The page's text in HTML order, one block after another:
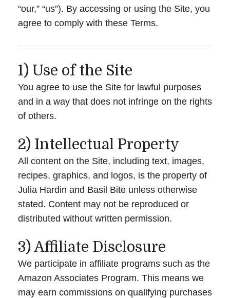
“our,” “us”). By accessing or using the Site, you
agree to comply with these Terms.
1) Use of the Site
You agree to use the Site for lawful purposes
and in a way that does not infringe on the rights
of others.
2) Intellectual Property
All content on the Site, including text, images,
recipes, graphics, and logos, is the property of
Julia Hardin and Basil Bite unless otherwise
stated. Content may not be reproduced or
distributed without written permission.
3) Affiliate Disclosure
We participate in affiliate programs such as the
Amazon Associates Program. This means we
may earn commissions on qualifying purchases